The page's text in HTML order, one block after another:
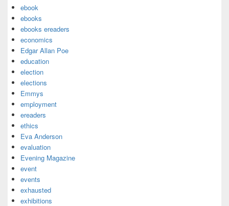
ebook
ebooks
ebooks ereaders
economics
Edgar Allan Poe
education
election
elections
Emmys
employment
ereaders
ethics
Eva Anderson
evaluation
Evening Magazine
event
events
exhausted
exhibitions